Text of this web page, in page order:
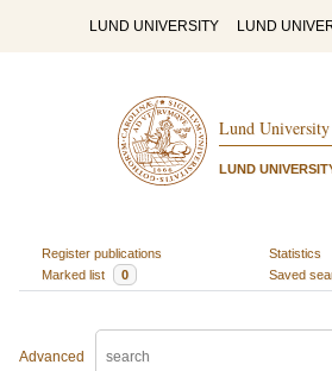
LUND UNIVERSITY LUND
Lund
LUND
Register publications
Statistics
Marked list
0 Saved
Advanced